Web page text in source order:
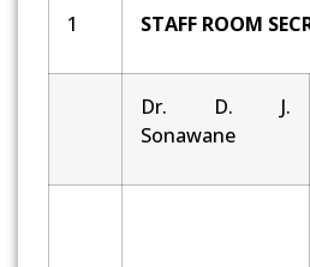
1 STAFF ROOM
Dr. D. J.
Sonawane